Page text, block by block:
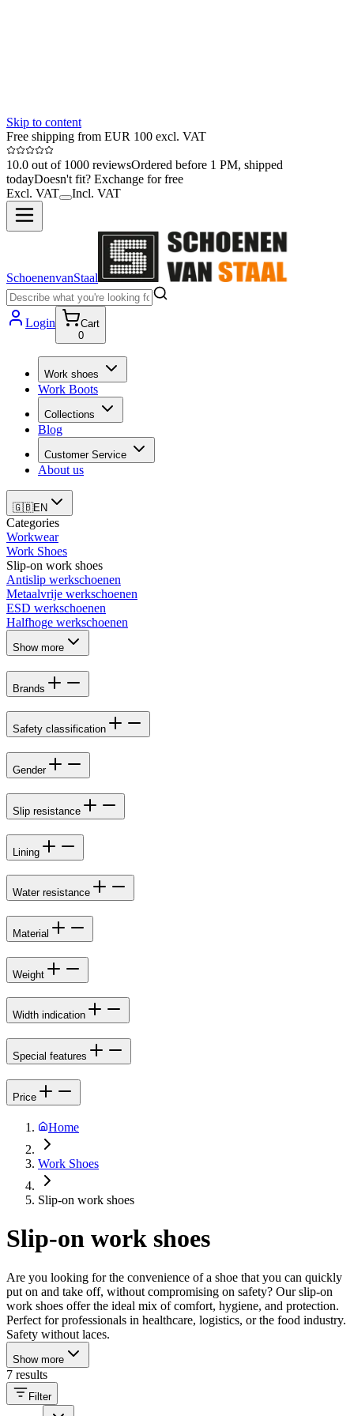
Skip to content
Free shipping from EUR 100 excl. VAT
10.0 out of 1000 reviewsOrdered before 1 PM, shipped
todayDoesn't fit? Exchange for free
Excl. VAT
Incl. VAT
SchoenenvanStaal
Login
Cart
0
Work shoes
Work Boots
Collections
Blog
Customer Service
About us
🇬🇧EN
Categories
Workwear
Work Shoes
Slip-on work shoes
Antislip werkschoenen
Metaalvrije werkschoenen
ESD werkschoenen
Halfhoge werkschoenen
Show more
Brands
Safety classification
Gender
Slip resistance
Lining
Water resistance
Material
Weight
Width indication
Special features
Price
Home
Work Shoes
Slip-on work shoes
Slip-on work shoes
Are you looking for the convenience of a shoe that you can quickly
put on and take off, without compromising on safety? Our slip-on
work shoes offer the ideal mix of comfort, hygiene, and protection.
Perfect for professionals in healthcare, logistics, or the food industry.
Safety without laces.
Show more
7 results
Filter